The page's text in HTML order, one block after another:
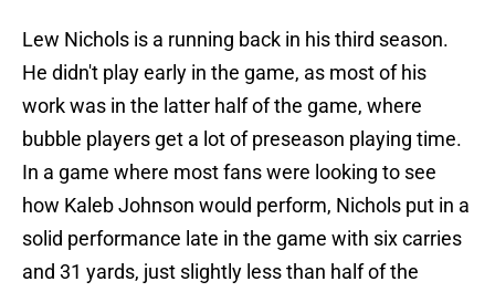
Lew Nichols is a running back in his third season.
He didn't play early in the game, as most of his
work was in the latter half of the game, where
bubble players get a lot of preseason playing time.
In a game where most fans were looking to see
how Kaleb Johnson would perform, Nichols put in a
solid performance late in the game with six carries
and 31 yards, just slightly less than half of the